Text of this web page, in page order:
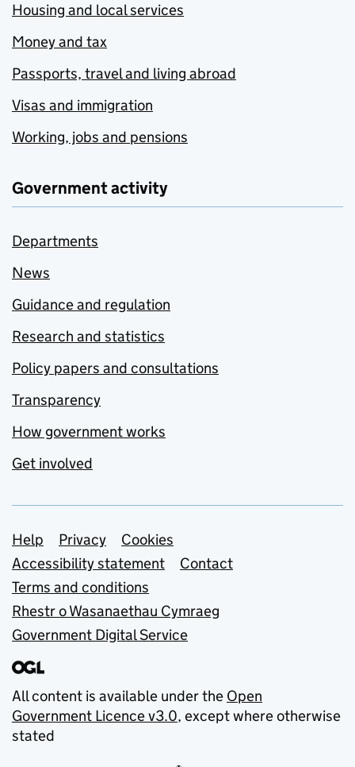
Housing and local services
Money and tax
Passports, travel and living abroad
Visas and immigration
Working, jobs and pensions
Government activity
Departments
News
Guidance and regulation
Research and statistics
Policy papers and consultations
Transparency
How government works
Get involved
Support links
Help Privacy
Cookies
Accessibility statement
Contact
Terms and conditions
Rhestr o Wasanaethau Cymraeg
Government Digital Service
All content is available under the Open
Government Licence v3.0, except where otherwise
stated